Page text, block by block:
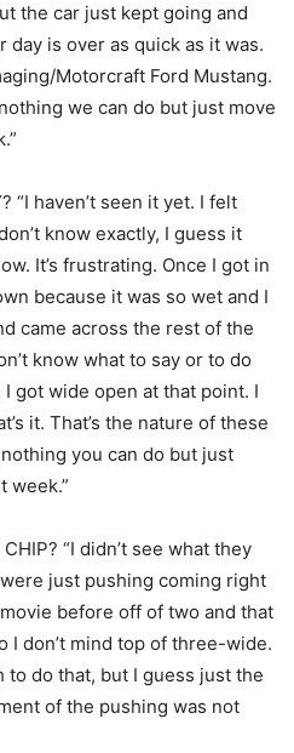
the car just kept going and
day is over as quick as it was.
Motorcraft Ford Mustang.
we can do but just move
“I haven’t seen it yet. I felt
know exactly, I guess it
It’s frustrating. Once I got in
because it was so wet and I
came across the rest of the
know what to say or to do
got wide open at that point. I
it. That’s the nature of these
you can do but just
week.”
CHIP? “I didn’t see what they
just pushing coming right
before off of two and that
I don’t mind top of three-wide.
to do that, but I guess just the
of the pushing was not